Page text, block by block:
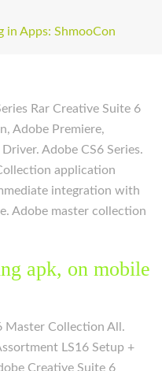
Apps: ShmooCon
Rar Creative Suite 6
Adobe Premiere,
Adobe CS6 Series.
application
integration with
Adobe master collection
apk, on mobile
Master Collection All.
LS16 Setup +
Creative Suite 6